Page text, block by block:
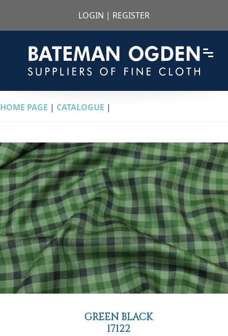
LOGIN | REGISTER
HOME PAGE | CATALOGUE |
GREEN BLACK
17122